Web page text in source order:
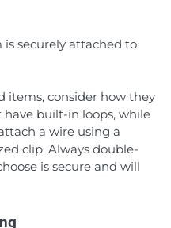
is securely attached to
items, consider how they
built-in loops, while
a wire using a
clip. Always double-
is secure and will